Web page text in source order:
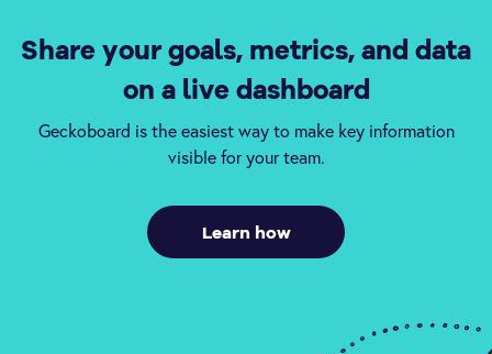
Share your goals, metrics, and data
on a live dashboard
Geckoboard is the easiest way to make key information
visible for your team.
Learn how